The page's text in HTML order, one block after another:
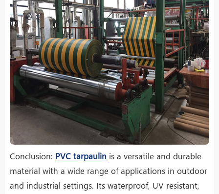
Conclusion: PVC tarpaulin is a versatile and durable
material with a wide range of applications in outdoor
and industrial settings. Its waterproof, UV resistant,